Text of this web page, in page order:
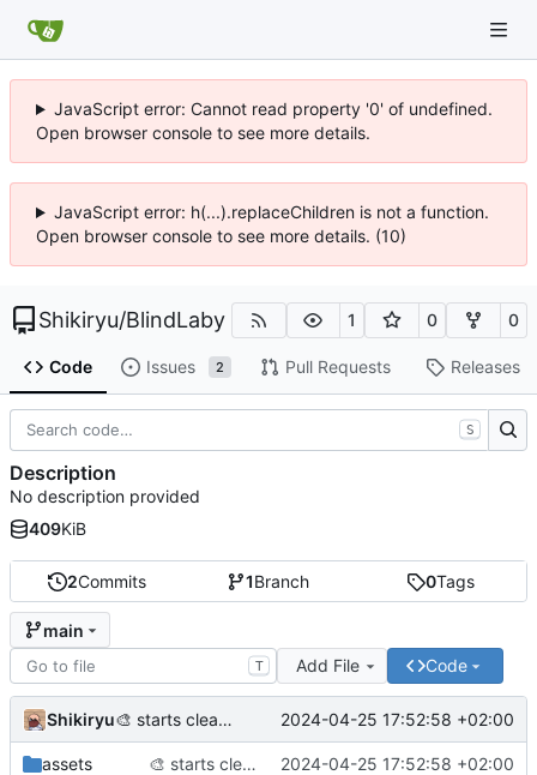
JavaScript error: Cannot read property '0' of undefined.
Open browser console to see more details.
JavaScript error: h(...).replaceChildren is not a function.
Open browser console to see more details. (10)
Shikiryu/BlindLaby 1 0 0
Code Issues 2 Pull Requests Releases
2Commits 1Branch 0Tags
main
T Add File Code
Shikiryu🎨 starts cleaning code before adding labyrinth generation 2024-04-25 17:52:58 +02:00
assets 🎨 starts cleaning code before adding labyrinth generation 2024-04-25 17:52:58 +02:00
S
Description
No description provided
409KiB